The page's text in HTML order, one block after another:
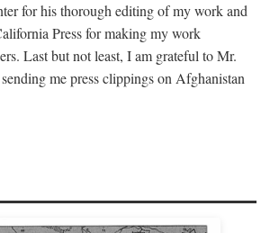
for his thorough editing of my work and
Press for making my work
Last but not least, I am grateful to Mr.
me press clippings on Afghanistan